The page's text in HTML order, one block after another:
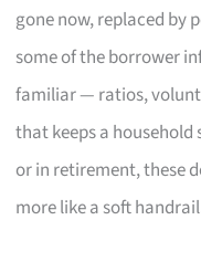
gone now, replaced by
some of the borrower
familiar — ratios,
that keeps a
or in retirement, these
more like a soft